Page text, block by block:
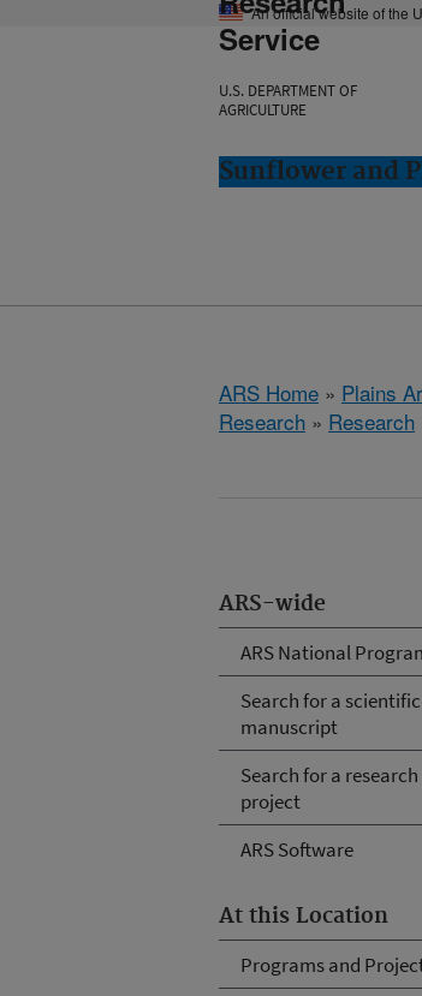
An official website of the
Service
U.S. DEPARTMENT OF
AGRICULTURE
Sunflower and
ARS Home » Plains
Research » Research
ARS-wide
ARS National
Search for a scientific
manuscript
Search for a research
project
ARS Software
At this Location
Programs and